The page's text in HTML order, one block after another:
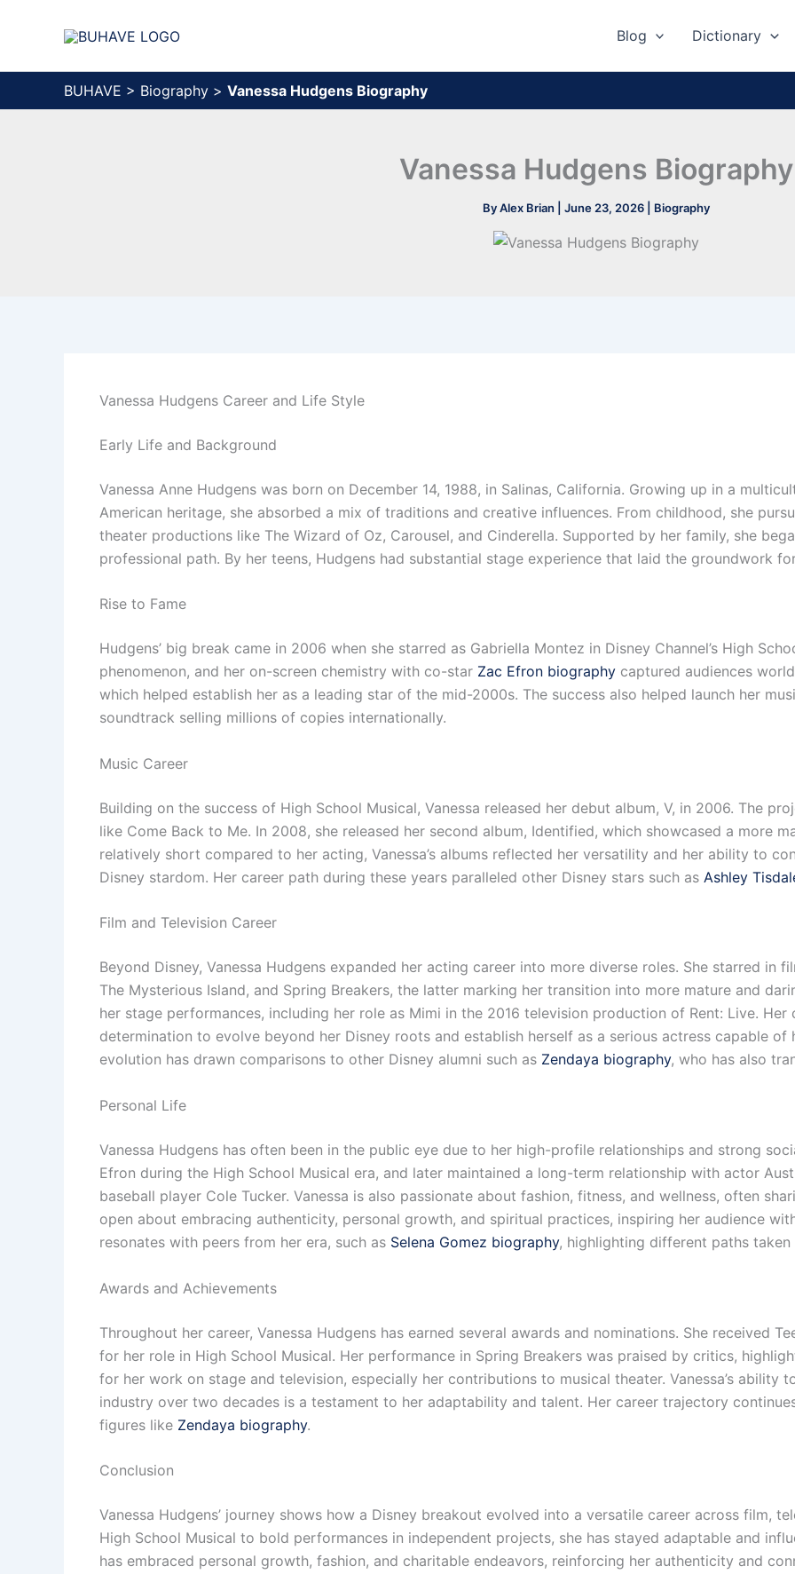
Blog Dictionary
BUHAVE > Biography > Vanessa Hudgens Biography
Vanessa Hudgens Biography
ByAlex Brian June 23, 2026 Biography
Vanessa Hudgens Career and Life Style
Early Life and Background
Vanessa Anne Hudgens was born on December 14, 1988, in Salinas, California. Growing up in a
American heritage, she absorbed a mix of traditions and creative influences. From childhood, she
theater productions like The Wizard of Oz, Carousel, and Cinderella. Supported by her family, she
professional path. By her teens, Hudgens had substantial stage experience that laid the groundwork
Rise to Fame
Hudgens’ big break came in 2006 when she starred as Gabriella Montez in Disney Channel’s High
phenomenon, and her on-screen chemistry with co-star Zac Efron biography captured audiences
which helped establish her as a leading star of the mid-2000s. The success also helped launch her
soundtrack selling millions of copies internationally.
Music Career
Building on the success of High School Musical, Vanessa released her debut album, V, in 2006. The
like Come Back to Me. In 2008, she released her second album, Identified, which showcased a more
relatively short compared to her acting, Vanessa’s albums reflected her versatility and her ability to
Disney stardom. Her career path during these years paralleled other Disney stars such as Ashley
Film and Television Career
Beyond Disney, Vanessa Hudgens expanded her acting career into more diverse roles. She starred in
The Mysterious Island, and Spring Breakers, the latter marking her transition into more mature and
her stage performances, including her role as Mimi in the 2016 television production of Rent: Live.
determination to evolve beyond her Disney roots and establish herself as a serious actress capable of
evolution has drawn comparisons to other Disney alumni such as Zendaya biography, who has also
Personal Life
Vanessa Hudgens has often been in the public eye due to her high-profile relationships and strong
Efron during the High School Musical era, and later maintained a long-term relationship with actor
baseball player Cole Tucker. Vanessa is also passionate about fashion, fitness, and wellness, often
open about embracing authenticity, personal growth, and spiritual practices, inspiring her audience
resonates with peers from her era, such as Selena Gomez biography, highlighting different paths taken
Awards and Achievements
Throughout her career, Vanessa Hudgens has earned several awards and nominations. She received
for her role in High School Musical. Her performance in Spring Breakers was praised by critics,
for her work on stage and television, especially her contributions to musical theater. Vanessa’s ability
industry over two decades is a testament to her adaptability and talent. Her career trajectory
figures like Zendaya biography.
Conclusion
Vanessa Hudgens’ journey shows how a Disney breakout evolved into a versatile career across film,
High School Musical to bold performances in independent projects, she has stayed adaptable and
has embraced personal growth, fashion, and charitable endeavors, reinforcing her authenticity and